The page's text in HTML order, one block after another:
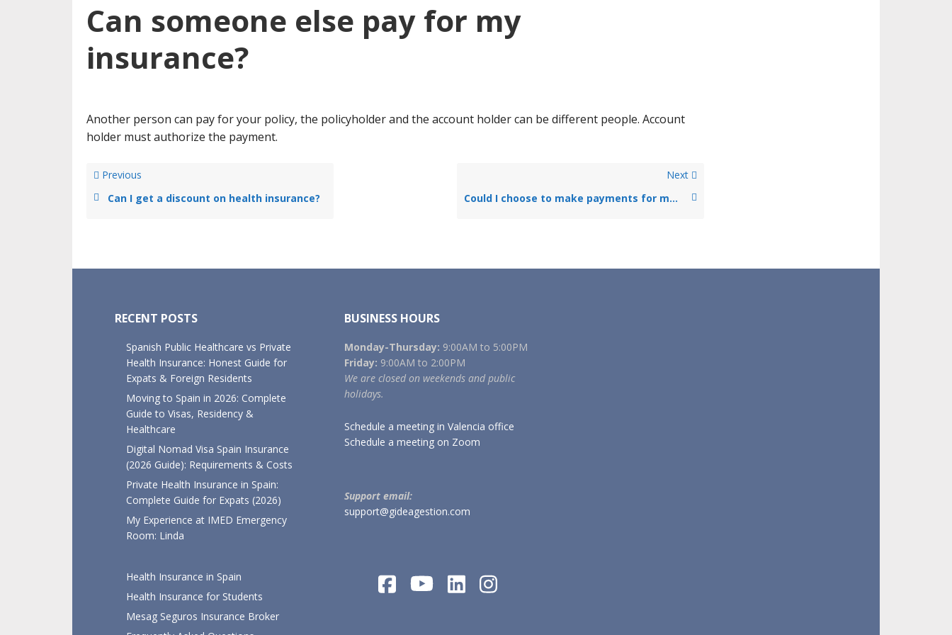
Can someone else pay for my
insurance?
Another person can pay for your policy, the policyholder and the account holder can be different people. Account
holder must authorize the payment.
Previous
Can I get a discount on health insurance?
Next
Could I choose to make payments for my health insurance policy in instalments or do I need to pay the full amount upfront?
RECENT POSTS
Spanish Public Healthcare vs Private
Health Insurance: Honest Guide for
Expats & Foreign Residents
Moving to Spain in 2026: Complete
Guide to Visas, Residency &
Healthcare
Digital Nomad Visa Spain Insurance
(2026 Guide): Requirements & Costs
Private Health Insurance in Spain:
Complete Guide for Expats (2026)
My Experience at IMED Emergency
Room: Linda
Health Insurance in Spain
Health Insurance for Students
Mesag Seguros Insurance Broker
BUSINESS HOURS
Monday-Thursday: 9:00AM to 5:00PM
Friday: 9:00AM to 2:00PM
We are closed on weekends and public
holidays.
Schedule a meeting in Valencia office
Schedule a meeting on Zoom
Support email:
support@gideagestion.com